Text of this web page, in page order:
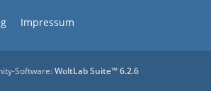
Impressum
Software:WoltLab Suite™ 6.2.6